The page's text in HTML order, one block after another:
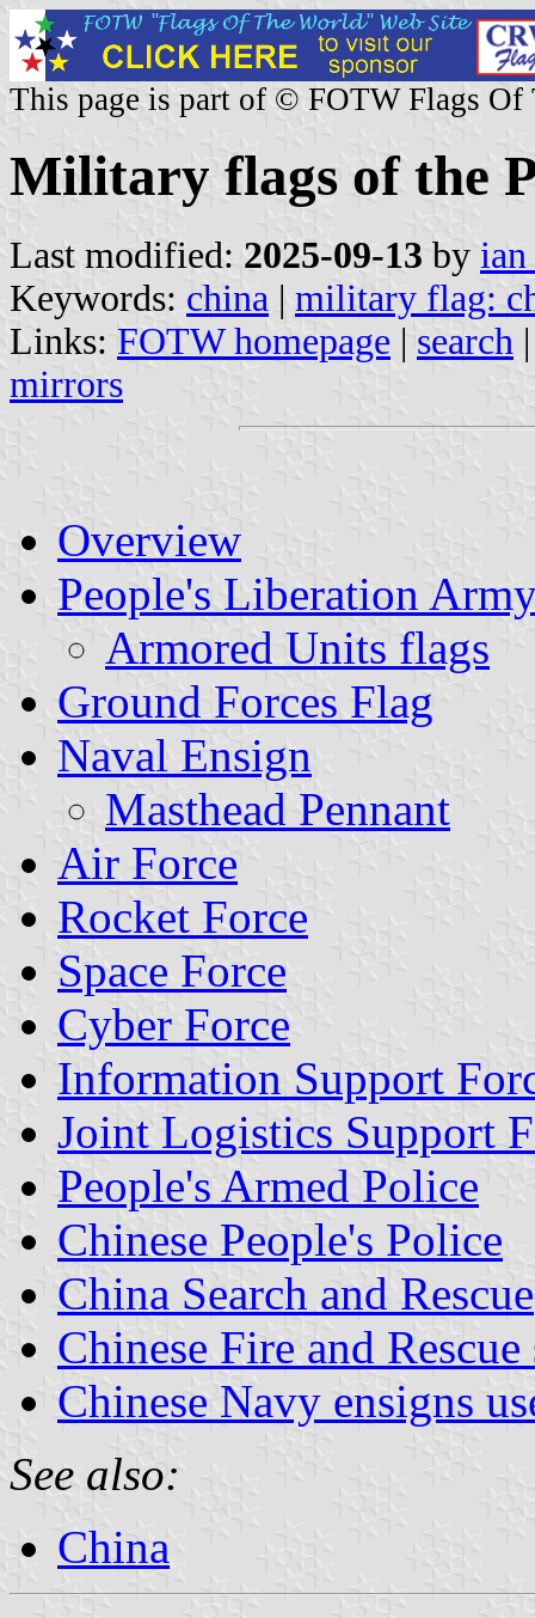
This page is part of © FOTW Flags Of
Military flags of the
Last modified: 2025-09-13 by
Keywords: china | military flag:
Links: FOTW homepage | search
mirrors
Overview
People's Liberation
Armored Units flags
Ground Forces Flag
Naval Ensign
Masthead Pennant
Air Force
Rocket Force
Space Force
Cyber Force
Information Support
Joint Logistics Support
People's Armed Police
Chinese People's Police
China Search and Rescue
Chinese Fire and Rescue
Chinese Navy ensigns
See also:
China